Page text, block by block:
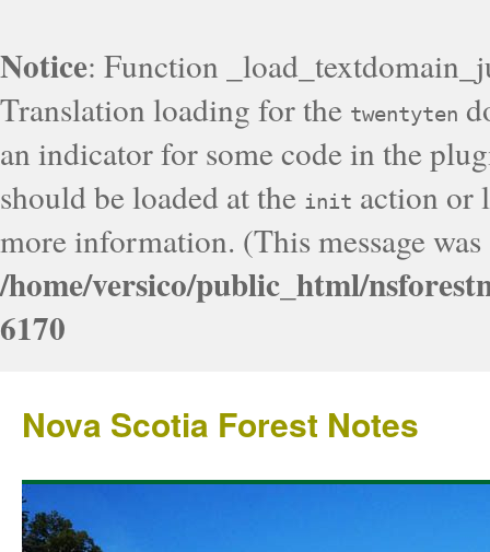
Notice: Function
Translation loading for the twentyten
an indicator for some code in the
should be loaded at the init action or
more information. (This message
/home/versico/public_html/
6170
Nova Scotia Forest Notes